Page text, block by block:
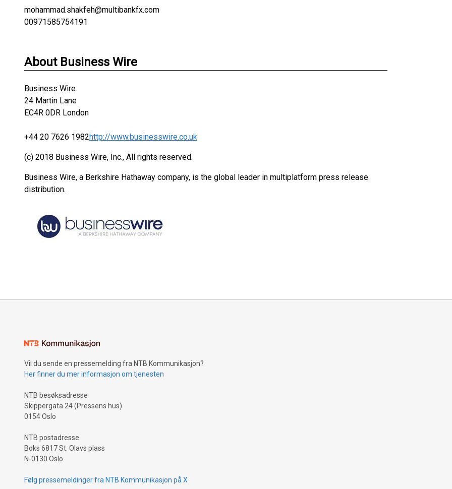
mohammad.shakfeh@multibankfx.com
00971585754191
About Business Wire
Business Wire
24 Martin Lane
EC4R 0DR London
+44 20 7626 1982http://www.businesswire.co.uk
(c) 2018 Business Wire, Inc., All rights reserved.
Business Wire, a Berkshire Hathaway company, is the global leader in multiplatform press release
distribution.
Vil du sende en pressemelding fra NTB Kommunikasjon?
Her finner du mer informasjon om tjenesten
NTB besøksadresse
Skippergata 24 (Pressens hus)
0154 Oslo
NTB postadresse
Boks 6817 St. Olavs plass
N-0130 Oslo
Følg pressemeldinger fra NTB Kommunikasjon på X